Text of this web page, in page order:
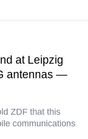
at Leipzig
antennas —
ZDF that this
communications